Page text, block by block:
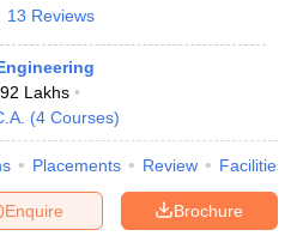
13 Reviews
Lakhs
(4 Courses)
Placements Review Facilities
Brochure
Enquire